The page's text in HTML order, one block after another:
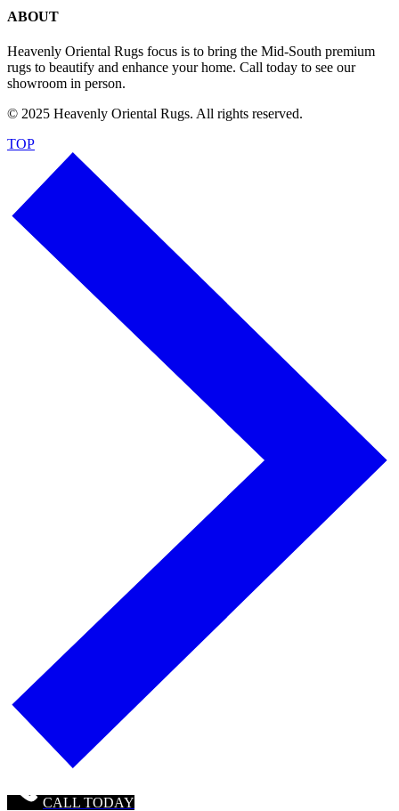
ABOUT
Heavenly Oriental Rugs focus is to bring the Mid-South premium
rugs to beautify and enhance your home. Call today to see our
showroom in person.
© 2025 Heavenly Oriental Rugs. All rights reserved.
TOP
CALL TODAY